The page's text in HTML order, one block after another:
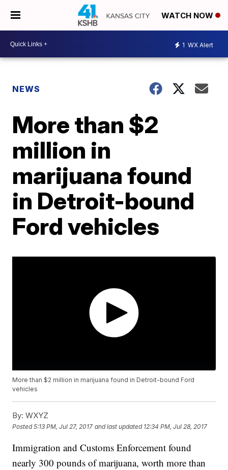
WATCH NOW
1 WX Alert
NEWS
More than $2
million in
marijuana found
in Detroit-bound
Ford vehicles
More than $2 million in marijuana found in Detroit-bound Ford
vehicles
By: WXYZ
Posted5:13 PM, Jul 27, 2017 and last updated 12:34 PM, Jul 28, 2017
Immigration and Customs Enforcement found
nearly 300 pounds of marijuana, worth more than